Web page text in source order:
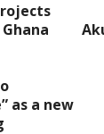
as a new